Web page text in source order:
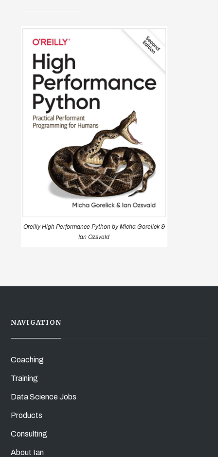
Oreilly High Performance Python by Micha Gorelick &
Ian Ozsvald
NAVIGATION
Coaching
Training
Data Science Jobs
Products
Consulting
About Ian